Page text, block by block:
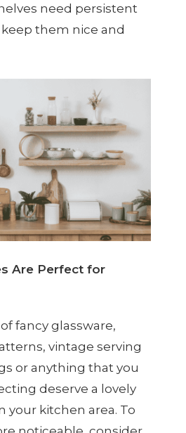
need persistent
them nice and
Are Perfect for
fancy glassware,
vintage serving
or anything that you
deserve a lovely
your kitchen area. To